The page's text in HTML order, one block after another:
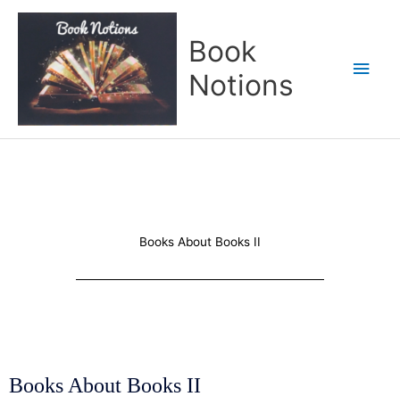
Book
Notions
Books About Books II
Books About Books II